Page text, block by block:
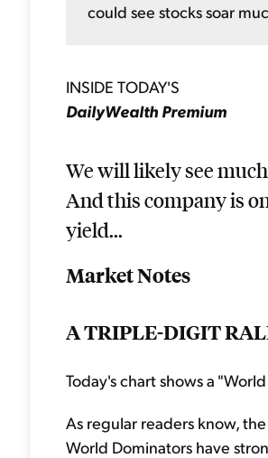
could see stocks soar
INSIDE TODAY'S
DailyWealth Premium
We will likely see
And this company is
yield...
Market Notes
A TRIPLE-DIGIT
Today's chart shows a
As regular readers know,
World Dominators have